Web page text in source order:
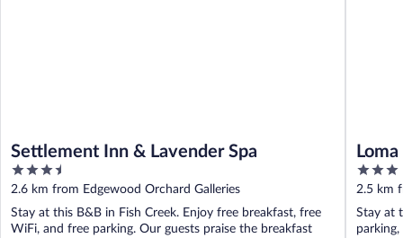
Settlement Inn & Lavender Spa
3.5
out
of
5
2.6 km from Edgewood Orchard Galleries
Stay at this B&B in Fish Creek. Enjoy free breakfast, free
WiFi, and free parking. Our guests praise the breakfast
3
out
of
5
2.5 km
Stay at